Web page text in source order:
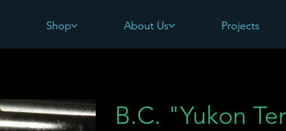
Shop About Us Projects
B.C. "Yukon